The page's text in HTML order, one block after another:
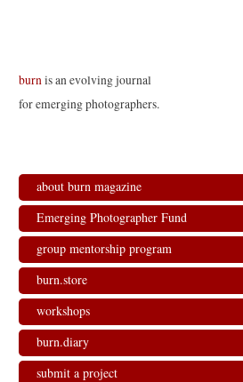
burnis an evolving journal
for emerging photographers.
about burn magazine
Emerging Photographer Fund
group mentorship program
burn.store
workshops
burn.diary
submit a project